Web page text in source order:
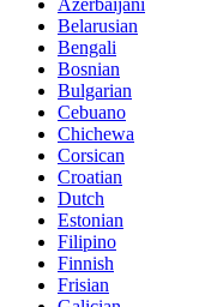
Belarusian
Bengali
Bosnian
Bulgarian
Cebuano
Chichewa
Corsican
Croatian
Dutch
Estonian
Filipino
Finnish
Frisian